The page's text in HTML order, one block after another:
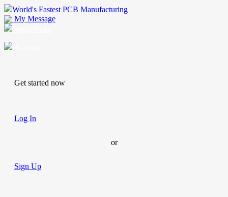
World's Fastest PCB Manufacturing
My Message
Get started now
Log In
or
Sign Up